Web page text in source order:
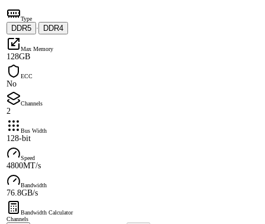
Type
DDR5 · DDR4
Max Memory
128GB
ECC
No
Channels
2
Bus Width
128-bit
Speed
4800MT/s
Bandwidth
76.8GB/s
Bandwidth Calculator
Channels